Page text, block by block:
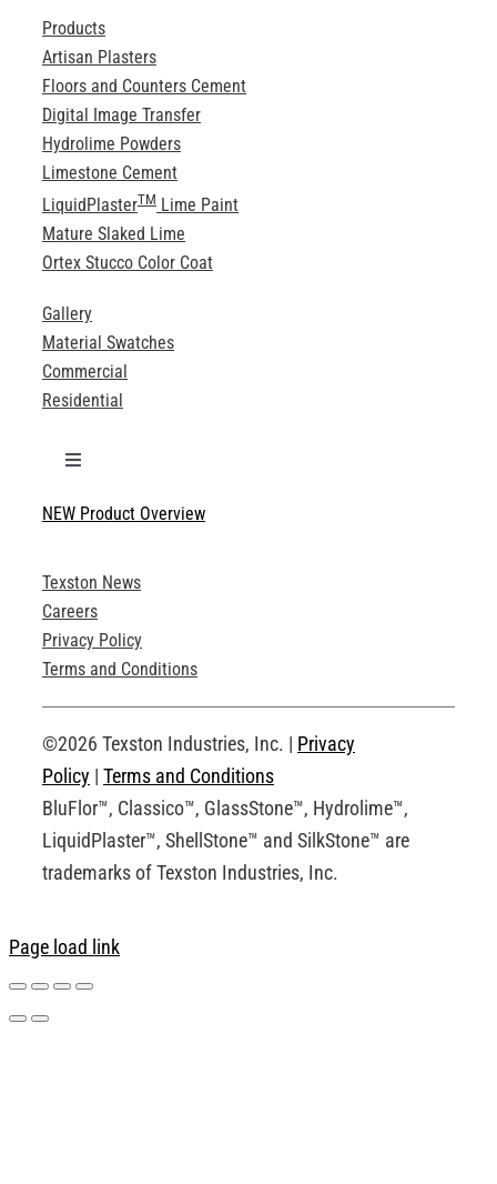
Products
Artisan Plasters
Floors and Counters Cement
Digital Image Transfer
Hydrolime Powders
Limestone Cement
LiquidPlasterTMLime Paint
Mature Slaked Lime
Ortex Stucco Color Coat
Gallery
Material Swatches
Commercial
Residential
Toggle
Technical Specifications
Product Brochures
Technical Drawings
Request an Account
NEW Product Overview
Texston News
Careers
Privacy Policy
Terms and Conditions
©2026 Texston Industries, Inc. | Privacy
Policy | Terms and Conditions
BluFlor™, Classico™, GlassStone™, Hydrolime™,
LiquidPlaster™, ShellStone™ and SilkStone™ are
trademarks of Texston Industries, Inc.
Page load link